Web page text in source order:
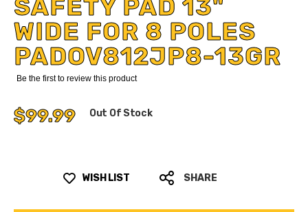
SAFETY PAD 13"
WIDE FOR 8 POLES
PADOV812JP8-13GR
Be the first to review this product
$99.99 Out Of Stock
WISH LIST SHARE